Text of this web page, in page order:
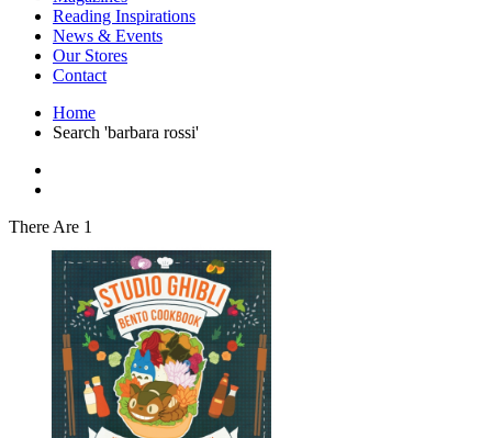
Japanese Stories
Jewelry & Watches
Lifestyle
Literary
Literary Essays
Literature
Magazines
Myth & Legend Told As Fiction
Non Fiction
Non Fiction Classic
Penguin Classics
Personal Development
Photography
Picture Books
Plants in Biological Sciences
Poetry
Pop Culture Art
Reading Inspirations
News & Events
Our Stores
Contact
Home
Search 'barbara rossi'
There Are 1